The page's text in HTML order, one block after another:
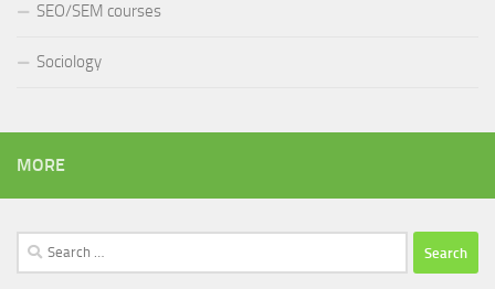
SEO/SEM courses
Sociology
MORE
Search
for: